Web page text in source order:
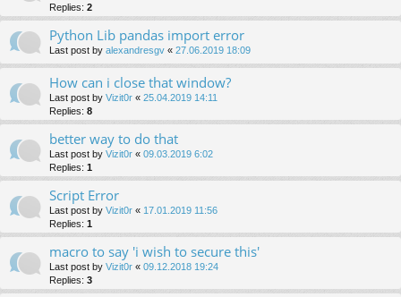
Replies: 2
Python Lib pandas import error
Last post by alexandresgv « 27.06.2019 18:09
How can i close that window?
Last post by Vizit0r « 25.04.2019 14:11
Replies: 8
better way to do that
Last post by Vizit0r « 09.03.2019 6:02
Replies: 1
Script Error
Last post by Vizit0r « 17.01.2019 11:56
Replies: 1
macro to say 'i wish to secure this'
Last post by Vizit0r « 09.12.2018 19:24
Replies: 3